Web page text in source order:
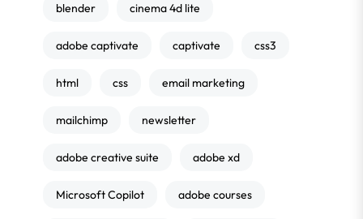
blender cinema 4d lite
adobe captivate captivate css3
html css email marketing
mailchimp newsletter
adobe creative suite adobe xd
Microsoft Copilot adobe courses